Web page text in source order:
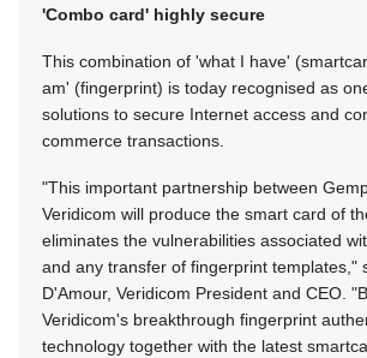
'Combo card' highly secure
This combination of 'what I have'
am' (fingerprint) is today recognised as
solutions to secure Internet access and
commerce transactions.
"This important partnership between
Veridicom will produce the smart card of
eliminates the vulnerabilities associated
and any transfer of fingerprint templates,"
D'Amour, Veridicom President and CEO.
Veridicom's breakthrough fingerprint
technology together with the latest